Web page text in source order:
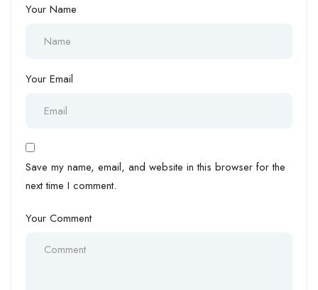
Your Name
Your Email
Save my name, email, and website in this browser for the
next time I comment.
Your Comment